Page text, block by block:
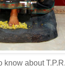
know about